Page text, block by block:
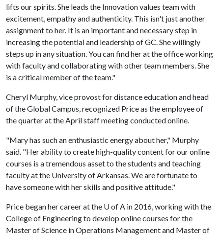
lifts our spirits. She leads the Innovation values team with
excitement, empathy and authenticity. This isn't just another
assignment to her. It is an important and necessary step in
increasing the potential and leadership of GC. She willingly
steps up in any situation. You can find her at the office working
with faculty and collaborating with other team members. She
is a critical member of the team."
Cheryl Murphy, vice provost for distance education and head
of the Global Campus, recognized Price as the employee of
the quarter at the April staff meeting conducted online.
"Mary has such an enthusiastic energy about her," Murphy
said. "Her ability to create high-quality content for our online
courses is a tremendous asset to the students and teaching
faculty at the University of Arkansas. We are fortunate to
have someone with her skills and positive attitude."
Price began her career at the U of A in 2016, working with the
College of Engineering to develop online courses for the
Master of Science in Operations Management and Master of